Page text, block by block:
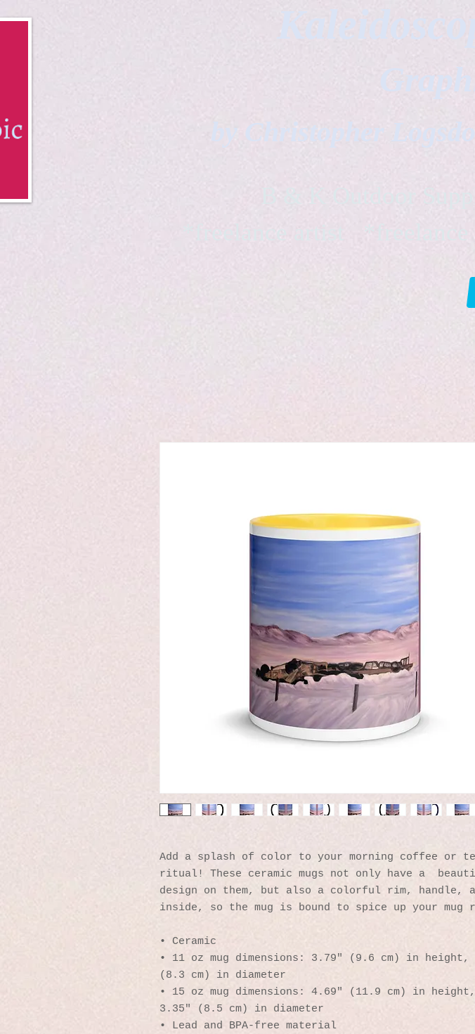
by Christopher
B & K Outdoor
*freelance artist
Add a splash of color to your morning coffee or
ritual! These ceramic mugs not only have a
design on them, but also a colorful rim, handle,
inside, so the mug is bound to spice up your mug
• Ceramic
• 11 oz mug dimensions: 3.79″ (9.6 cm) in height,
(8.3 cm) in diameter
• 15 oz mug dimensions: 4.69″ (11.9 cm) in height,
3.35″ (8.5 cm) in diameter
• Lead and BPA-free material